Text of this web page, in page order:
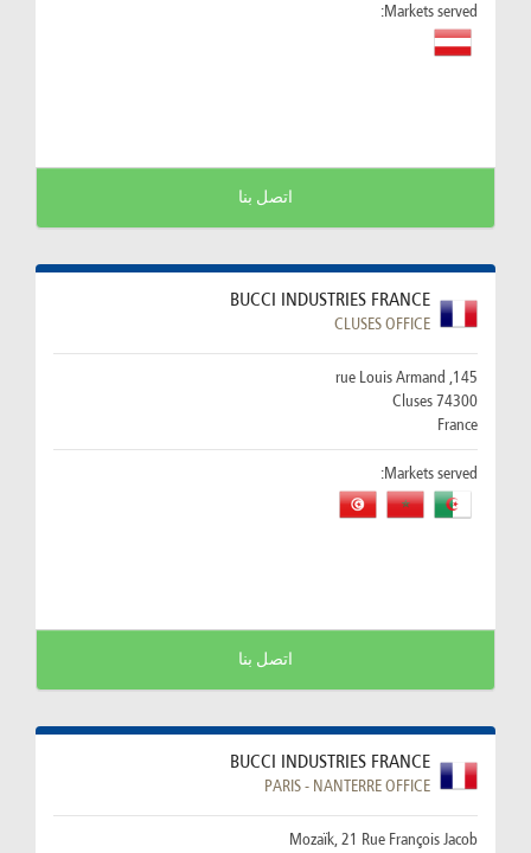
Markets served:
اتصل بنا
BUCCI INDUSTRIES FRANCE
CLUSES OFFICE
145, rue Louis Armand
74300 Cluses
France
Markets served:
اتصل بنا
BUCCI INDUSTRIES FRANCE
PARIS - NANTERRE OFFICE
Mozaïk, 21 Rue François Jacob